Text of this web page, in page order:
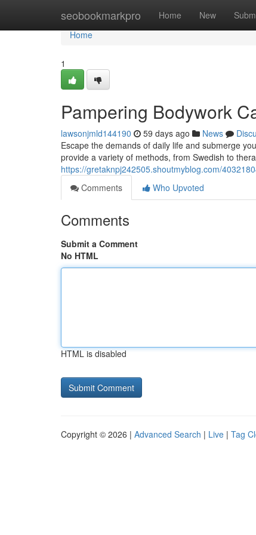
seobookmarkpro Home New
Home
Home
1
Pampering Bodywork
lawsonjmld144190 59 days ago News
Escape the demands of daily life and submerge
provide a variety of methods, from Swedish to
https://gretaknpj242505.shoutmyblog.com/
Comments
Who Upvoted
Comments
Submit a Comment
No HTML
HTML is disabled
Copyright © 2026 | Advanced Search | Live | Tag